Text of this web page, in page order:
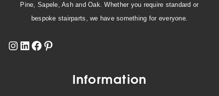
Pine, Sapele, Ash and Oak. Whether you require standard or
bespoke stairparts, we have something for everyone.
Information